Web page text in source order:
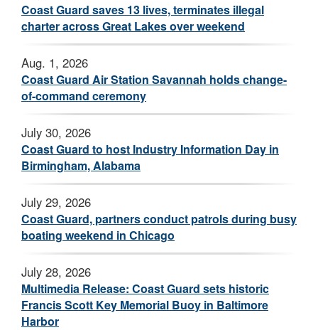
Coast Guard saves 13 lives, terminates illegal
charter across Great Lakes over weekend
Aug. 1, 2026
Coast Guard Air Station Savannah holds change-
of-command ceremony
July 30, 2026
Coast Guard to host Industry Information Day in
Birmingham, Alabama
July 29, 2026
Coast Guard, partners conduct patrols during busy
boating weekend in Chicago
July 28, 2026
Multimedia Release: Coast Guard sets historic
Francis Scott Key Memorial Buoy in Baltimore
Harbor